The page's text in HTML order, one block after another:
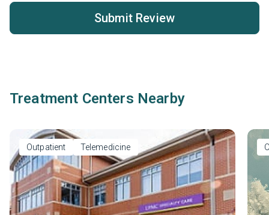
Submit Review
Treatment Centers Nearby
Outpatient Telemedicine